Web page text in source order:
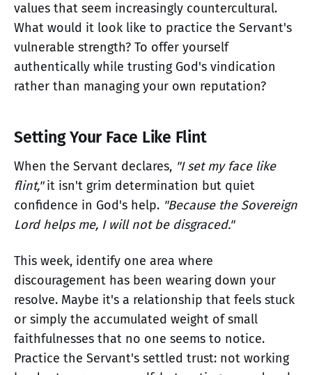
values that seem increasingly countercultural.
What would it look like to practice the Servant's
vulnerable strength? To offer yourself
authentically while trusting God's vindication
rather than managing your own reputation?
Setting Your Face Like Flint
When the Servant declares, "I set my face like
flint,"it isn't grim determination but quiet
confidence in God's help. "Because the Sovereign
Lord helps me, I will not be disgraced."
This week, identify one area where
discouragement has been wearing down your
resolve. Maybe it's a relationship that feels stuck
or simply the accumulated weight of small
faithfulnesses that no one seems to notice.
Practice the Servant's settled trust: not working